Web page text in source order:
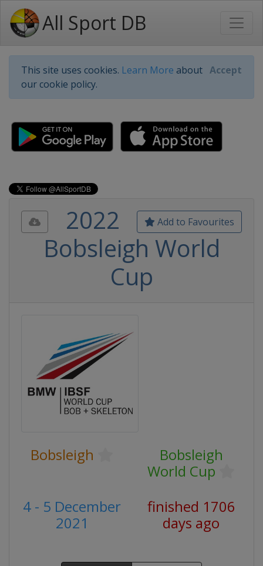
All Sport DB
This site uses cookies. Learn More about
our cookie policy.
Accept
Add to Favourites
2022
Bobsleigh World
Cup
Bobsleigh
Bobsleigh
World Cup
4 - 5 December
2021
finished 1706
days ago